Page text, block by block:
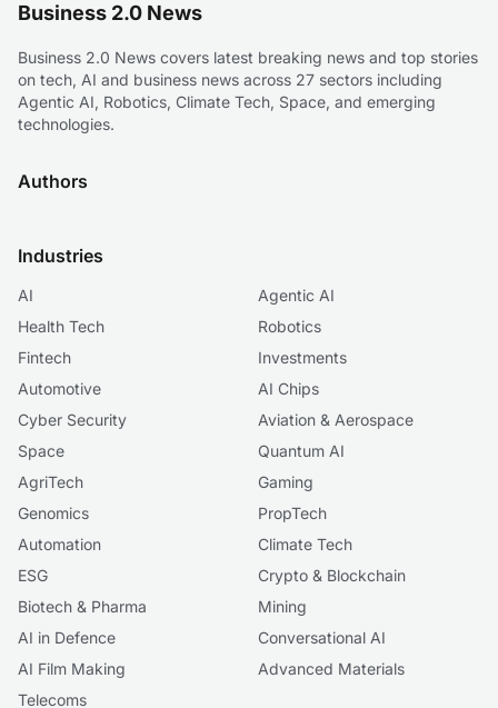
Business 2.0 News
Business 2.0 News covers latest breaking news and top stories
on tech, AI and business news across 27 sectors including
Agentic AI, Robotics, Climate Tech, Space, and emerging
technologies.
Authors
Industries
AI
Agentic AI
Health Tech
Robotics
Fintech
Investments
Automotive
AI Chips
Cyber Security
Aviation & Aerospace
Space
Quantum AI
AgriTech
Gaming
Genomics
PropTech
Automation
Climate Tech
ESG
Crypto & Blockchain
Biotech & Pharma
Mining
AI in Defence
Conversational AI
AI Film Making
Advanced Materials
Telecoms